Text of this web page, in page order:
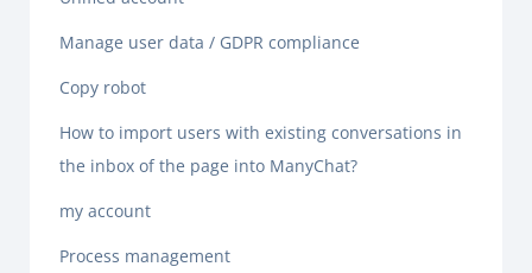
Manage user data / GDPR compliance
Copy robot
How to import users with existing conversations in
the inbox of the page into ManyChat?
my account
Process management